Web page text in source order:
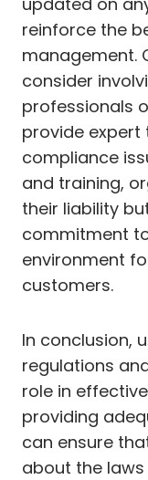
reinforce the
management.
consider
professionals
provide expert
compliance
and training,
their liability
commitment
environment
customers.
In conclusion,
regulations
role in
providing
can ensure
about the